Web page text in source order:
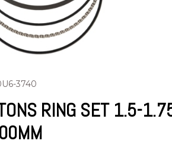
3740
RING SET 1.5-